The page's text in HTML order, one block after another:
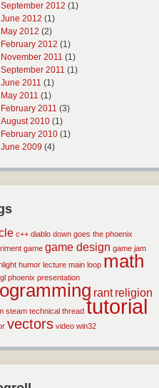
September 2012 (1)
June 2012 (1)
May 2012 (2)
February 2012 (1)
November 2011 (1)
September 2011 (1)
June 2011 (1)
May 2011 (1)
February 2011 (3)
August 2010 (1)
February 2010 (1)
June 2009 (4)
c++ diablo down goes the phoenix
game game design game jam
humor lecture main loop math
phoenix presentation
rant religion
steam technical thread tutorial
vectors video win32